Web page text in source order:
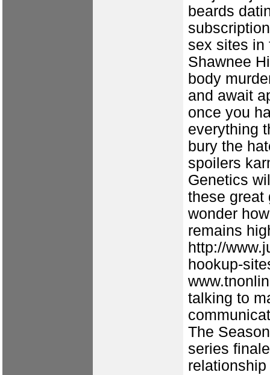
beards
sex sites in
Shawnee
body
and await
once you
everything
bury the
spoilers
Genetics
these great
wonder
remains
http://
hookup-
talking to
The
series
relationship